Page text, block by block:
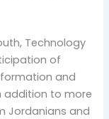
Technology
of
and
addition to more
Jordanians and